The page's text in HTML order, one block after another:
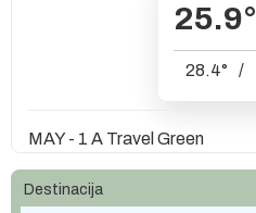
25.9°
28.4° /
MAY - 1 A Travel Green
Destinacija